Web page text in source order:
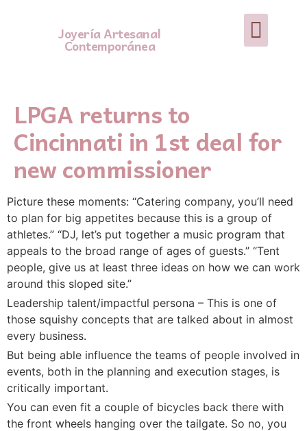
Joyería Artesanal
Contemporánea
LPGA returns to
Cincinnati in 1st deal for
new commissioner
Picture these moments: “Catering company, you’ll need
to plan for big appetites because this is a group of
athletes.” “DJ, let’s put together a music program that
appeals to the broad range of ages of guests.” “Tent
people, give us at least three ideas on how we can work
around this sloped site.”
Leadership talent/impactful persona – This is one of
those squishy concepts that are talked about in almost
every business.
But being able influence the teams of people involved in
events, both in the planning and execution stages, is
critically important.
You can even fit a couple of bicycles back there with
the front wheels hanging over the tailgate. So no, you